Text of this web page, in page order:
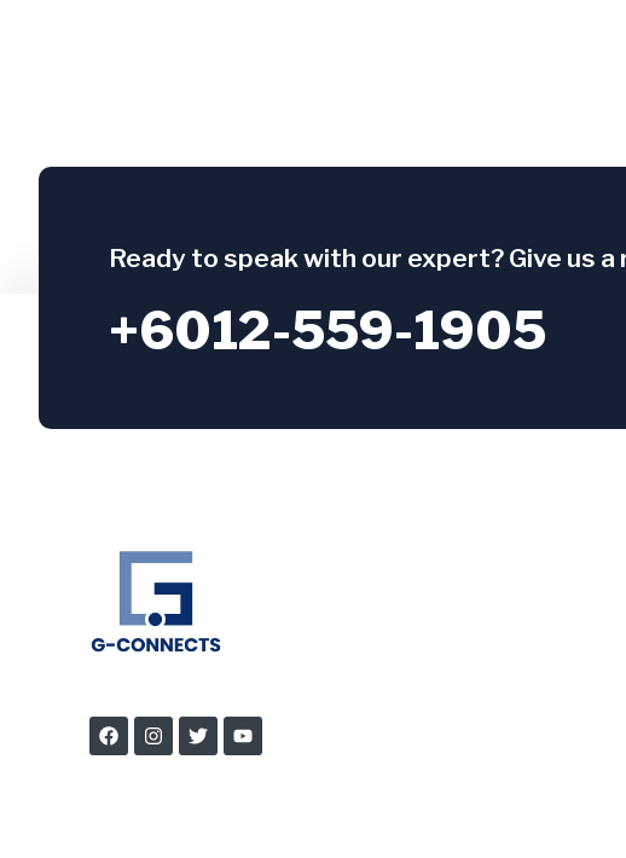
Ready to speak with our expert? Give us a
+6012-559-1905